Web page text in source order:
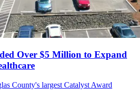
Over $5 Million to Expand
County's largest Catalyst Award